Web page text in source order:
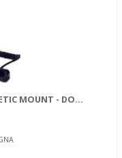
MOUNT - DO...